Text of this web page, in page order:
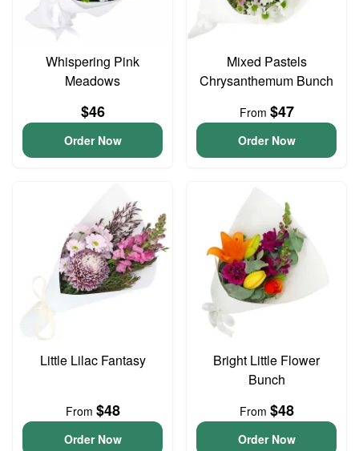
Whispering Pink
Meadows
$46
Order Now
Mixed Pastels
Chrysanthemum Bunch
From $47
Order Now
Little Lilac Fantasy
From $48
Order Now
Bright Little Flower
Bunch
From $48
Order Now